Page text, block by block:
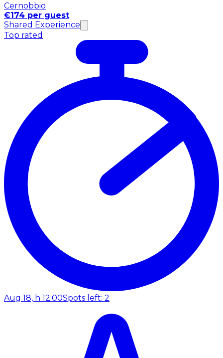
Cernobbio
€174 per guest
Shared Experience
Top rated
Aug 18, h 12:00Spots left: 2